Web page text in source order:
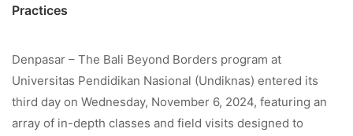
Practices
Denpasar – The Bali Beyond Borders program at
Universitas Pendidikan Nasional (Undiknas) entered its
third day on Wednesday, November 6, 2024, featuring an
array of in-depth classes and field visits designed to